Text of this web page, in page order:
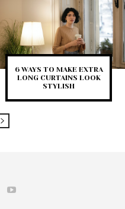
6 WAYS TO MAKE EXTRA
LONG CURTAINS LOOK
STYLISH